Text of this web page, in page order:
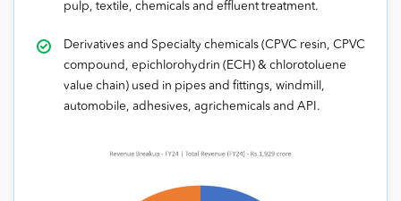
pulp, textile, chemicals and effluent treatment.
Derivatives and Specialty chemicals (CPVC resin, CPVC
compound, epichlorohydrin (ECH) & chlorotoluene
value chain) used in pipes and fittings, windmill,
automobile, adhesives, agrichemicals and API.